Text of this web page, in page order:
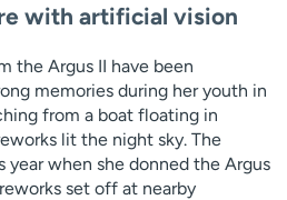
with artificial vision
the Argus II have been
memories during her youth in
from a boat floating in
lit the night sky. The
year when she donned the Argus
set off at nearby